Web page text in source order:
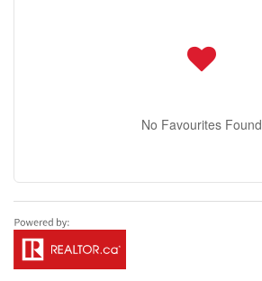
No Favourites Found